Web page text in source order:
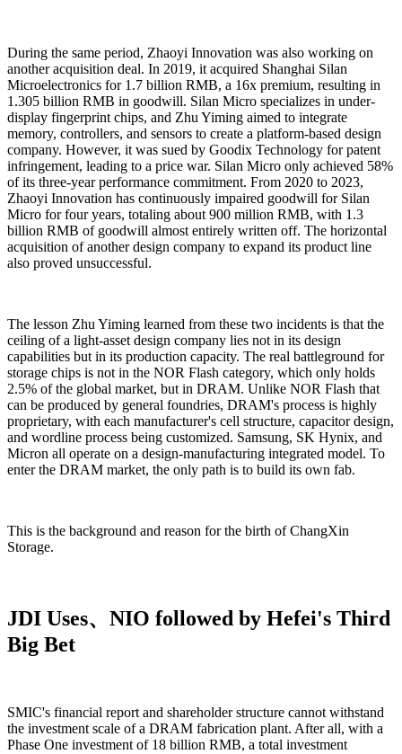
During the same period, Zhaoyi Innovation was also working on
another acquisition deal. In 2019, it acquired Shanghai Silan
Microelectronics for 1.7 billion RMB, a 16x premium, resulting in
1.305 billion RMB in goodwill. Silan Micro specializes in under-
display fingerprint chips, and Zhu Yiming aimed to integrate
memory, controllers, and sensors to create a platform-based design
company. However, it was sued by Goodix Technology for patent
infringement, leading to a price war. Silan Micro only achieved 58%
of its three-year performance commitment. From 2020 to 2023,
Zhaoyi Innovation has continuously impaired goodwill for Silan
Micro for four years, totaling about 900 million RMB, with 1.3
billion RMB of goodwill almost entirely written off. The horizontal
acquisition of another design company to expand its product line
also proved unsuccessful.
The lesson Zhu Yiming learned from these two incidents is that the
ceiling of a light-asset design company lies not in its design
capabilities but in its production capacity. The real battleground for
storage chips is not in the NOR Flash category, which only holds
2.5% of the global market, but in DRAM. Unlike NOR Flash that
can be produced by general foundries, DRAM's process is highly
proprietary, with each manufacturer's cell structure, capacitor design,
and wordline process being customized. Samsung, SK Hynix, and
Micron all operate on a design-manufacturing integrated model. To
enter the DRAM market, the only path is to build its own fab.
This is the background and reason for the birth of ChangXin
Storage.
JDI Uses、NIO followed by Hefei's Third
Big Bet
SMIC's financial report and shareholder structure cannot withstand
the investment scale of a DRAM fabrication plant. After all, with a
Phase One investment of 18 billion RMB, a total investment